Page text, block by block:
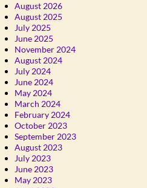
August 2026
August 2025
July 2025
June 2025
November 2024
August 2024
July 2024
June 2024
May 2024
March 2024
February 2024
October 2023
September 2023
August 2023
July 2023
June 2023
May 2023